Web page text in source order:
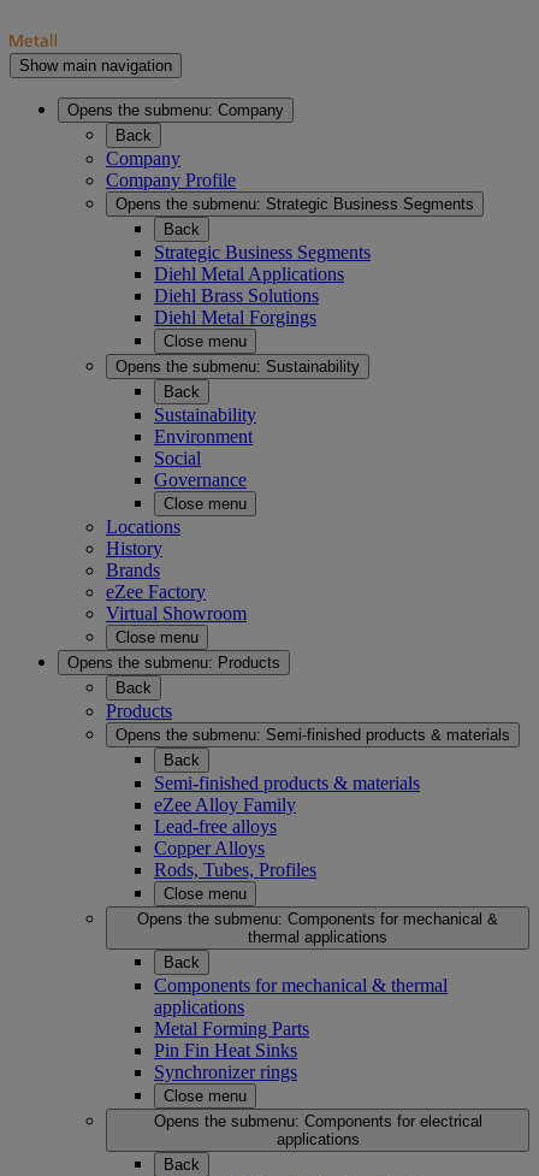
Show main navigation
Opens the submenu: Company
Back
Company
Company Profile
Opens the submenu: Strategic Business Segments
Back
Strategic Business Segments
Diehl Metal Applications
Diehl Brass Solutions
Diehl Metal Forgings
Close menu
Opens the submenu: Sustainability
Back
Sustainability
Environment
Social
Governance
Close menu
Locations
History
Brands
eZee Factory
Virtual Showroom
Close menu
Opens the submenu: Products
Back
Products
Opens the submenu: Semi-finished products & materials
Back
Semi-finished products & materials
eZee Alloy Family
Lead-free alloys
Copper Alloys
Rods, Tubes, Profiles
Close menu
Opens the submenu: Components for mechanical &
thermal applications
Back
Components for mechanical & thermal
applications
Metal Forming Parts
Pin Fin Heat Sinks
Synchronizer rings
Close menu
Opens the submenu: Components for electrical
applications
Back